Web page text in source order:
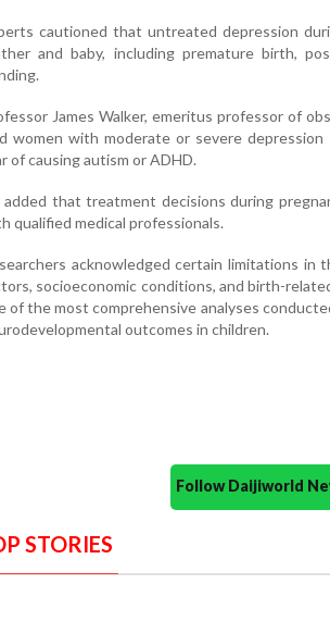
cautioned that untreated depression
and baby, including premature birth,
James Walker, emeritus professor of
women with moderate or severe
of causing autism or ADHD.
added that treatment decisions during
qualified medical professionals.
acknowledged certain limitations
socioeconomic conditions, and birth-
of the most comprehensive analyses
outcomes in children.
Follow Daijiworld
STORIES